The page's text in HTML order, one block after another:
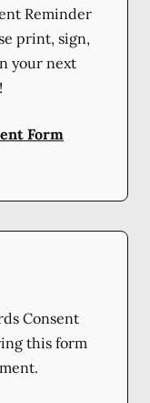
Reminder
print, sign,
your next
Form
Consent
this form